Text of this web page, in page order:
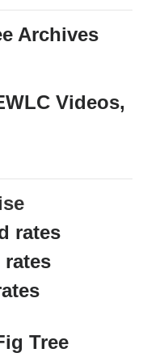
Archives
Videos,
rates
rates
Tree